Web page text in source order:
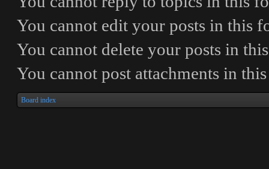
You cannot edit your posts in this
You cannot delete your posts in
You cannot post attachments in
Board index